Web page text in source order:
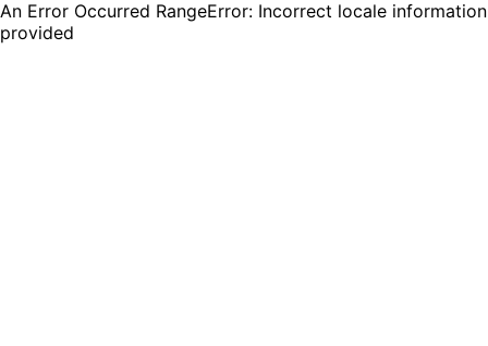
An Error Occurred RangeError: Incorrect locale information
provided